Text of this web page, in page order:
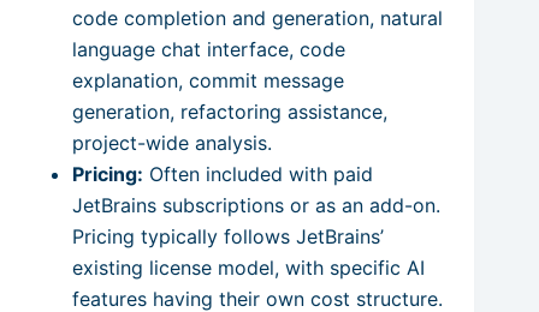
code completion and generation, natural
language chat interface, code
explanation, commit message
generation, refactoring assistance,
project-wide analysis.
Pricing: Often included with paid
JetBrains subscriptions or as an add-on.
Pricing typically follows JetBrains’
existing license model, with specific AI
features having their own cost structure.